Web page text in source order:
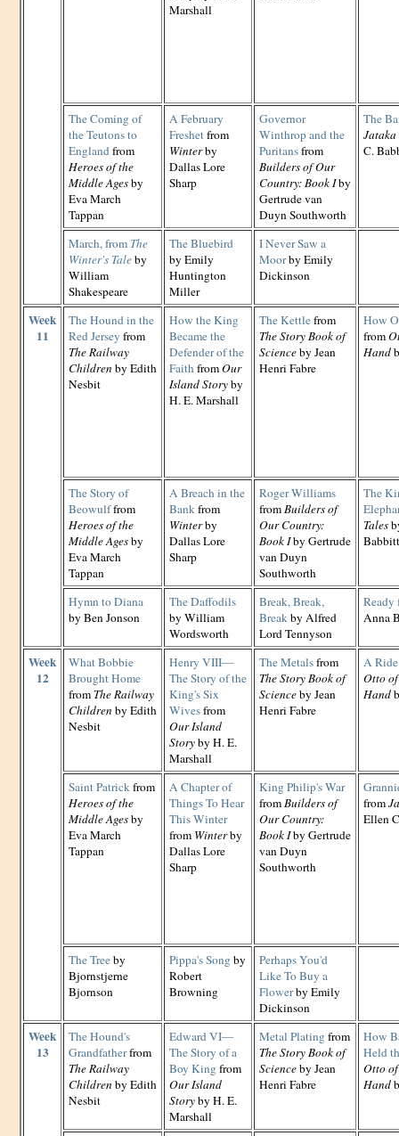
Marshall
The Coming of
the Teutons to
Englandfrom
Heroes of the
Middle Agesby
Eva March
Tappan
A February
Freshetfrom
Winterby
Dallas Lore
Sharp
Governor
Winthrop and the
Puritansfrom
Builders of Our
Country: Book Iby
Gertrude van
Duyn Southworth
The
Jataka
C.
March, from The
Winter's Taleby
William
Shakespeare
The Bluebird
by Emily
Huntington
Miller
I Never Saw a
Moorby Emily
Dickinson
Week
11
The Hound in the
Red Jersey from
The Railway
Children by Edith
Nesbit
How the King
Became the
Defender of the
FaithfromOur
Island Storyby
H. E. Marshall
The Kettlefrom
The Story Book of
Scienceby Jean
Henri Fabre
How
from
Hand
The Story of
Beowulffrom
Heroes of the
Middle Agesby
Eva March
Tappan
A Breach in the
Bankfrom
Winterby
Dallas Lore
Sharp
Roger Williams
fromBuilders of
Our Country:
Book Iby Gertrude
van Duyn
Southworth
The
Tales
Babbitt
Hymn to Diana
by Ben Jonson
The Daffodils
by William
Wordsworth
Break, Break,
Breakby Alfred
Lord Tennyson
Ready
Anna
Week
12
What Bobbie
Brought Home
from The Railway
Children by Edith
Nesbit
Henry VIII—
The Story of the
King's Six
Wivesfrom
Our Island
Storyby H. E.
Marshall
The Metalsfrom
The Story Book of
Scienceby Jean
Henri Fabre
A
Otto
Hand
Saint Patrickfrom
Heroes of the
Middle Agesby
Eva March
Tappan
A Chapter of
Things To Hear
This Winter
from Winterby
Dallas Lore
Sharp
King Philip's War
fromBuilders of
Our Country:
Book Iby Gertrude
van Duyn
Southworth
from
Ellen
The Treeby
Bjornstjerne
Bjornson
Pippa's Song by
Robert
Browning
Perhaps You'd
Like To Buy a
Flowerby Emily
Dickinson
Week
13
The Hound's
Grandfatherfrom
The Railway
Children by Edith
Nesbit
Edward VI—
The Story of a
Boy King from
Our Island
Storyby H. E.
Marshall
Metal Plating from
The Story Book of
Scienceby Jean
Henri Fabre
How
Held
Otto
Hand